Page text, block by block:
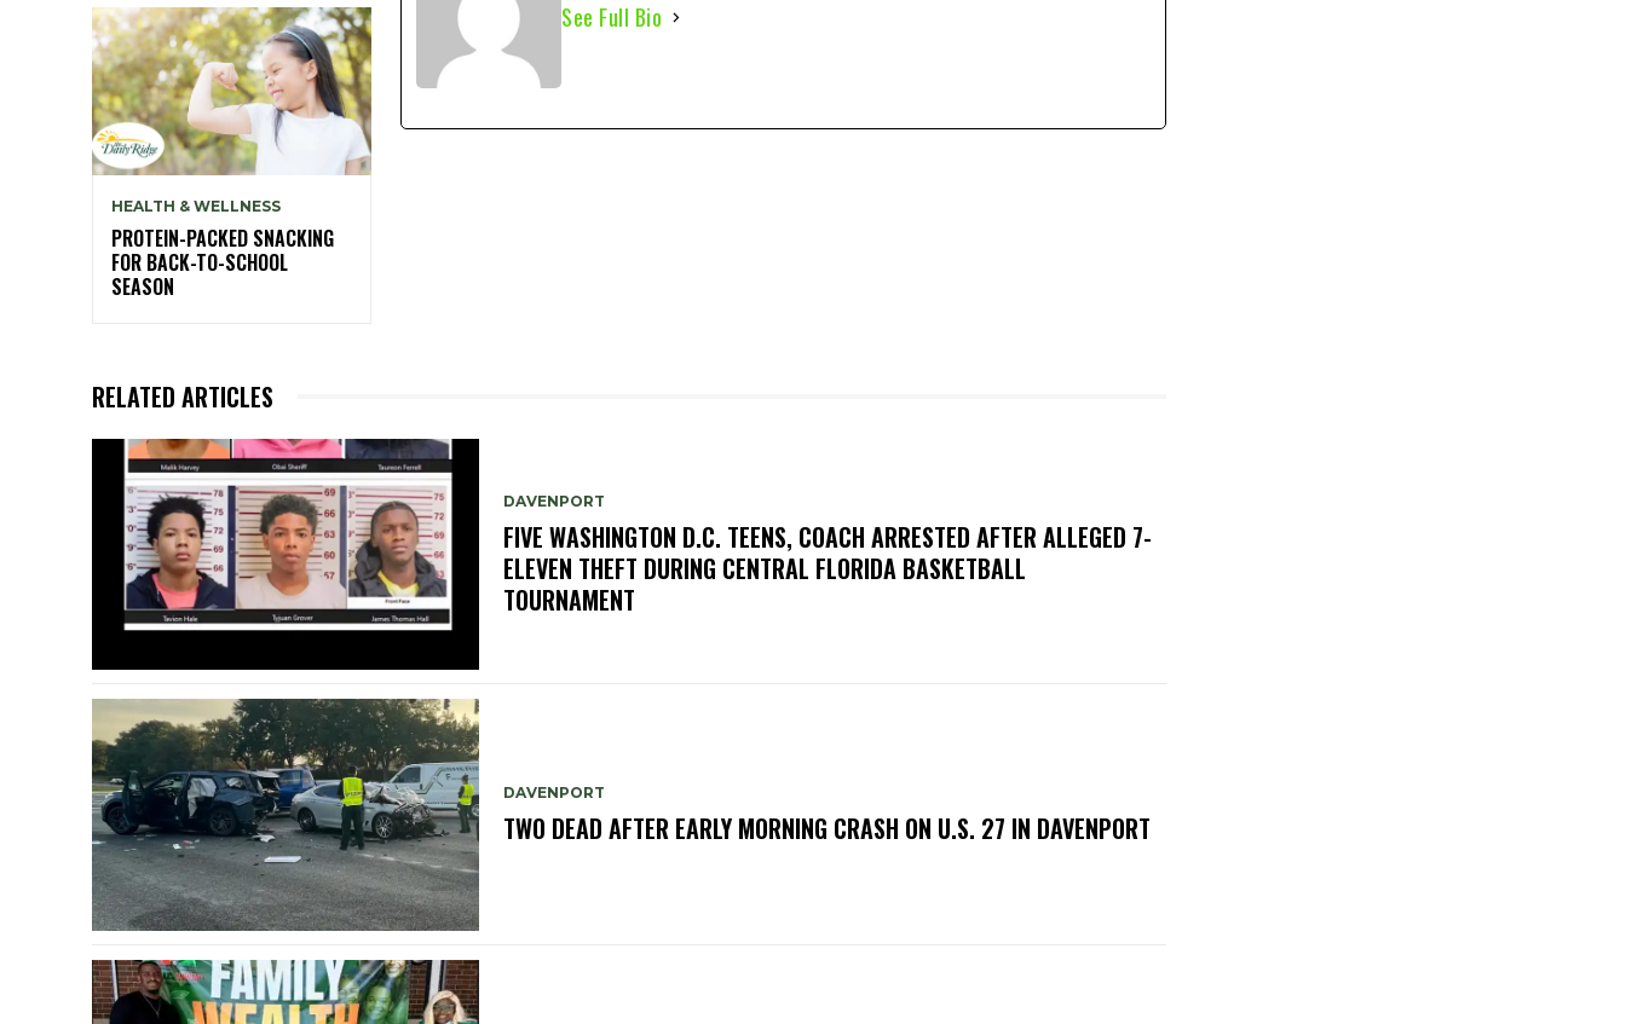
HEALTH & WELLNESS
PROTEIN-PACKED SNACKING
FOR BACK-TO-SCHOOL
SEASON
See Full Bio
RELATED ARTICLES
DAVENPORT
FIVE WASHINGTON D.C. TEENS, COACH ARRESTED AFTER ALLEGED 7-
ELEVEN THEFT DURING CENTRAL FLORIDA BASKETBALL
TOURNAMENT
DAVENPORT
TWO DEAD AFTER EARLY MORNING CRASH ON U.S. 27 IN DAVENPORT